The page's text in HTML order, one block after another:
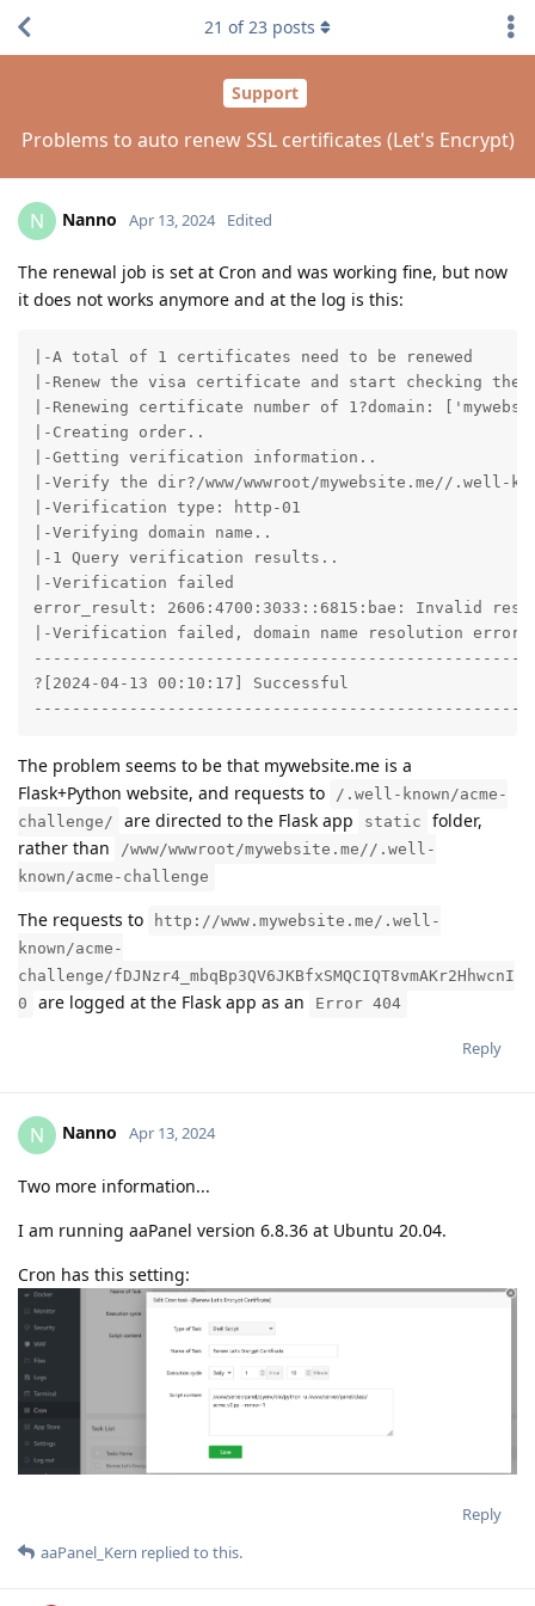
Support
Problems to auto renew SSL certificates (Let's Encrypt)
21 of23 posts
N Nanno Apr 13, 2024 Edited
The renewal job is set at Cron and was working fine, but now
it does not works anymore and at the log is this:
|-A total of 1 certificates need to be renewed
|-Renew the visa certificate and start checking the
|-Renewing certificate number of 1?domain:
|-Creating order..
|-Getting verification information..
|-Verify the dir?/www/wwwroot/mywebsite.me//.well-
|-Verification type: http-01
|-Verifying domain name..
|-1 Query verification results..
|-Verification failed
error_result: 2606:4700:3033::6815:bae: Invalid
|-Verification failed, domain name resolution error
?[2024-04-13 00:10:17] Successful
The problem seems to be that mywebsite.me is a
Flask+Python website, and requests to
/.well-known/acme-
challenge/
are directed to the Flask app static
folder,
rather than
/www/wwwroot/mywebsite.me//.well-
known/acme-challenge
The requests to
http://www.mywebsite.me/.well-
known/acme-
challenge/fDJNzr4_mbqBp3QV6JKBfxSMQCIQT8vmAKr2HhwcnI
0
are logged at the Flask app as an Error 404
Reply
N Nanno Apr 13, 2024
Two more information...
I am running aaPanel version 6.8.36 at Ubuntu 20.04.
Cron has this setting:
Reply
aaPanel_Kern replied to this.